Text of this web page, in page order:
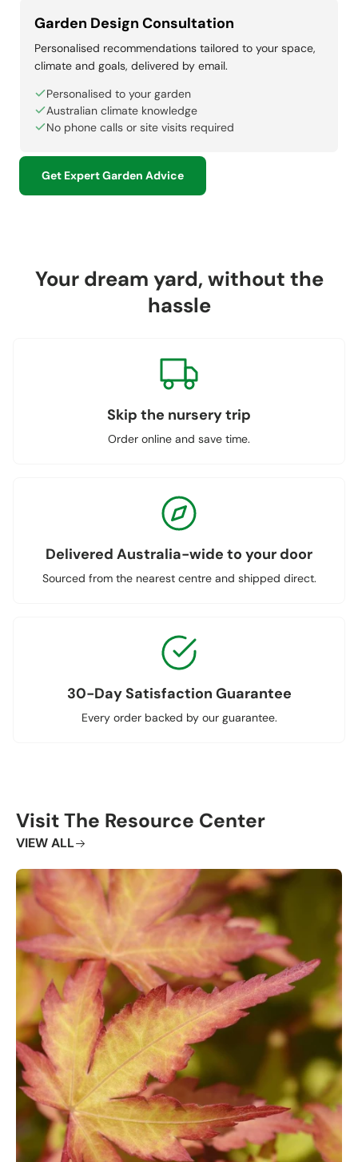
Garden Design Consultation
Personalised recommendations tailored to your space,
climate and goals, delivered by email.
Personalised to your garden
Australian climate knowledge
No phone calls or site visits required
Get Expert Garden Advice
Your dream yard, without the
hassle
Skip the nursery trip
Order online and save time.
Delivered Australia-wide to your door
Sourced from the nearest centre and shipped direct.
30-Day Satisfaction Guarantee
Every order backed by our guarantee.
Visit The Resource Center
VIEW ALL